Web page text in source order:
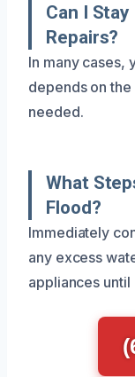
Can I
Repairs?
In many cases,
depends on
needed.
What
Flood?
Immediately
any excess
appliances